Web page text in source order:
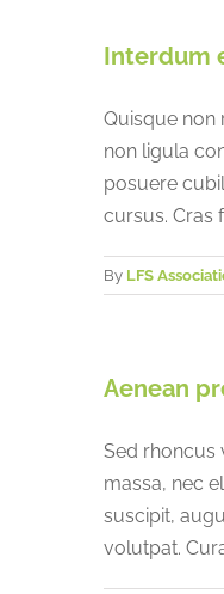
Interdum
Quisque non
non ligula
posuere
cursus. Cras
By LFS
Aenean
Sed rhoncus
massa, nec
suscipit,
volutpat.